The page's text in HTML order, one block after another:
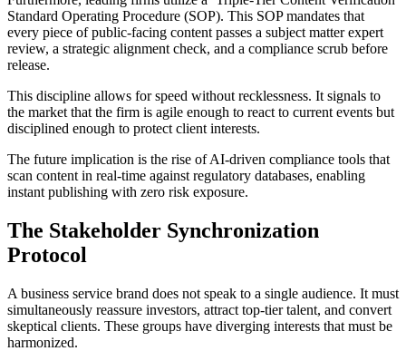
Standard Operating Procedure (SOP). This SOP mandates that
every piece of public-facing content passes a subject matter expert
review, a strategic alignment check, and a compliance scrub before
release.
This discipline allows for speed without recklessness. It signals to
the market that the firm is agile enough to react to current events but
disciplined enough to protect client interests.
The future implication is the rise of AI-driven compliance tools that
scan content in real-time against regulatory databases, enabling
instant publishing with zero risk exposure.
The Stakeholder Synchronization
Protocol
A business service brand does not speak to a single audience. It must
simultaneously reassure investors, attract top-tier talent, and convert
skeptical clients. These groups have diverging interests that must be
harmonized.